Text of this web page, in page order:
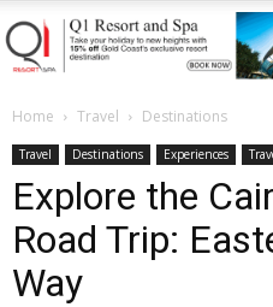
Home Travel Destinations
Travel Destinations Experiences
Explore the
Road Trip:
Way